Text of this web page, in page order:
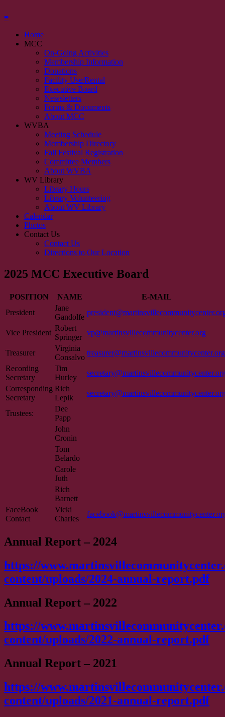
≡
Home
MCC
On-Going Activities
Membership Information
Donations
Facility Use/Rental
Executive Board
Newsletters
Forms & Documents
About MCC
WVBA
Meeting Schedule
Membership Directory
Fall Festival Registration
Committee Members
About WVBA
WV Library
Library Hours
Library Volunteering
About WV Library
Calendar
Photos
Contact Us
Contact Us
Directions to Our Location
2025 MCC Executive Board
POSITION NAME
E-MAIL
President
Jane
Gandolfe
Vice President
Robert
Springer
vp@martinsvillecommunitycenter.org
Treasurer
Virginia
Consalvo
treasurer@martinsvillecommunitycenter.org
Recording
Secretary
Tim
Hurley
Corresponding
Secretary
Rich
Lepik
Trustees:
Dee
Papp
John
Cronin
Tom
Belardo
Carole
Juth
Rich
Barnett
FaceBook
Contact
Vicki
Charles
Annual Report – 2024
https://
content/uploads/2024-annual-report.pdf
Annual Report – 2022
https://
content/uploads/2022-annual-report.pdf
Annual Report – 2021
https://
content/uploads/2021-annual-report.pdf